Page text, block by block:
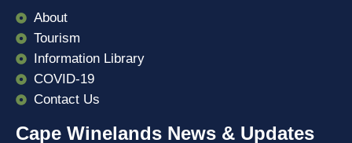
About
Tourism
Information Library
COVID-19
Contact Us
Cape Winelands News & Updates